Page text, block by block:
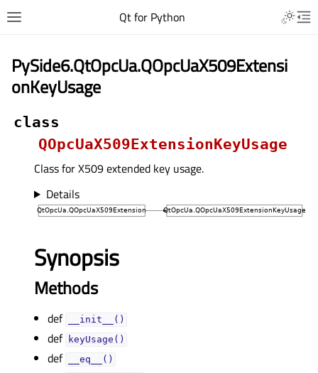
Qt for Python
PySide6.QtOpcUa.QOpcUaX509Extensi
onKeyUsage
class
QOpcUaX509ExtensionKeyUsage
Class for X509 extended key usage.
Details
Synopsis
Methods
def __init__()
def keyUsage()
def __eq__()